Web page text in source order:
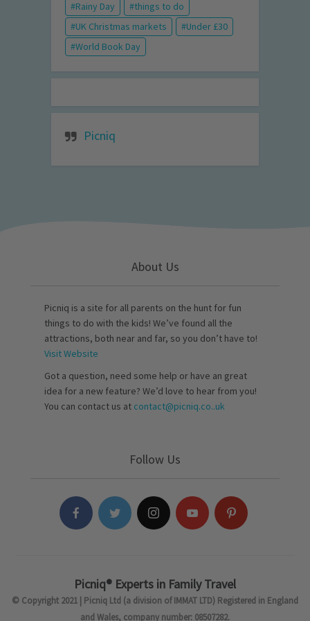
Rainy Day
things to do
UK Christmas markets
Under £30
World Book Day
Picniq
About Us
Picniq is a site for all parents on the hunt for fun
things to do with the kids! We’ve found all the
attractions, both near and far, so you don’t have to!
Visit Website
Got a question, need some help or have an great
idea for a new feature? We’d love to hear from you!
You can contact us at contact@picniq.co..uk
Follow Us
Picniq® Experts in Family Travel
© Copyright 2021 | Picniq Ltd (a division of IMMAT LTD) Registered in England
and Wales, company number: 08507282.